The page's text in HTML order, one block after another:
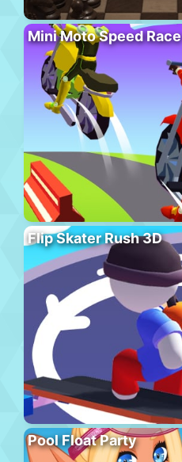
Mini Moto Speed Race
Flip Skater Rush 3D
Pool Float Party